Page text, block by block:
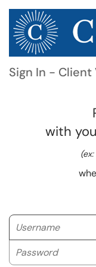
Sign In - Client
with
Username